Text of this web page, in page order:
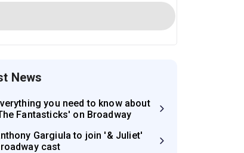
News
you need to know about
Fantasticks' on Broadway
Gargiula to join '& Juliet'
cast